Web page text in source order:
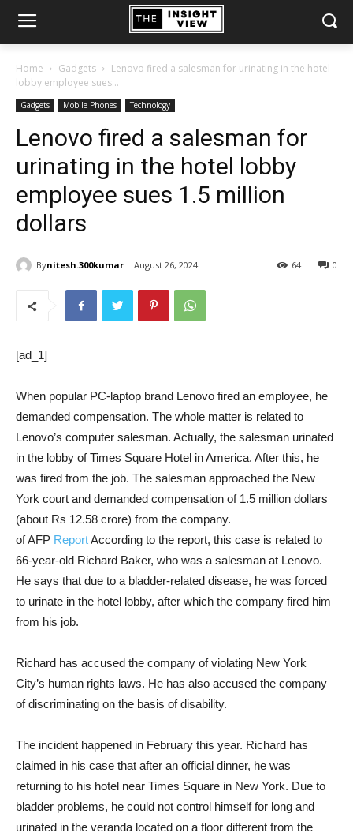
Home Gadgets
Lenovo fired a salesman for urinating in the hotel
lobby employee sues...
Gadgets Mobile Phones Technology
Lenovo fired a salesman for
urinating in the hotel lobby
employee sues 1.5 million
dollars
Bynitesh.300kumar August 26, 2024 0
64
[ad_1]
When popular PC-laptop brand Lenovo fired an employee, he
demanded compensation. The whole matter is related to
Lenovo’s computer salesman. Actually, the salesman urinated
in the lobby of Times Square Hotel in America. After this, he
was fired from the job. The salesman approached the New
York court and demanded compensation of 1.5 million dollars
(about Rs 12.58 crore) from the company.
of AFP ReportAccording to the report, this case is related to
66-year-old Richard Baker, who was a salesman at Lenovo.
He says that due to a bladder-related disease, he was forced
to urinate in the hotel lobby, after which the company fired him
from his job.
Richard has accused the company of violating New York
City’s human rights laws. He has also accused the company
of discriminating on the basis of disability.
The incident happened in February this year. Richard has
claimed in his case that after an official dinner, he was
returning to his hotel near Times Square in New York. Due to
bladder problems, he could not control himself for long and
urinated in the veranda located on a floor different from the